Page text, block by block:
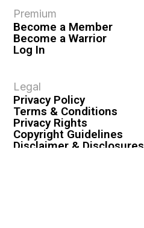
Premium
Become a Member
Become a Warrior
Log In
Legal
Privacy Policy
Terms & Conditions
Privacy Rights
Copyright Guidelines
Disclaimer & Disclosures